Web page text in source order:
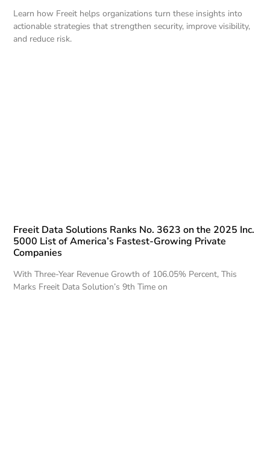
Learn how Freeit helps organizations turn these insights into
actionable strategies that strengthen security, improve visibility,
and reduce risk.
Freeit Data Solutions Ranks No. 3623 on the 2025 Inc.
5000 List of America’s Fastest-Growing Private
Companies
With Three-Year Revenue Growth of 106.05% Percent, This
Marks Freeit Data Solution’s 9th Time on